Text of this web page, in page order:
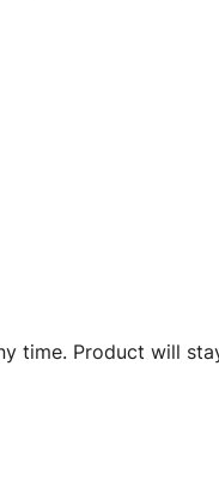
time. Product will